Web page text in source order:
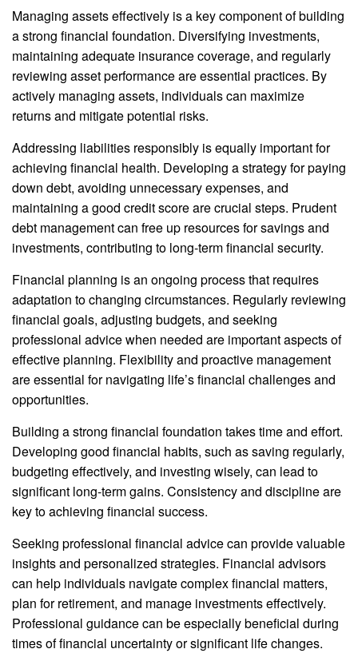
Managing assets effectively is a key component of building
a strong financial foundation. Diversifying investments,
maintaining adequate insurance coverage, and regularly
reviewing asset performance are essential practices. By
actively managing assets, individuals can maximize
returns and mitigate potential risks.
Addressing liabilities responsibly is equally important for
achieving financial health. Developing a strategy for paying
down debt, avoiding unnecessary expenses, and
maintaining a good credit score are crucial steps. Prudent
debt management can free up resources for savings and
investments, contributing to long-term financial security.
Financial planning is an ongoing process that requires
adaptation to changing circumstances. Regularly reviewing
financial goals, adjusting budgets, and seeking
professional advice when needed are important aspects of
effective planning. Flexibility and proactive management
are essential for navigating life’s financial challenges and
opportunities.
Building a strong financial foundation takes time and effort.
Developing good financial habits, such as saving regularly,
budgeting effectively, and investing wisely, can lead to
significant long-term gains. Consistency and discipline are
key to achieving financial success.
Seeking professional financial advice can provide valuable
insights and personalized strategies. Financial advisors
can help individuals navigate complex financial matters,
plan for retirement, and manage investments effectively.
Professional guidance can be especially beneficial during
times of financial uncertainty or significant life changes.